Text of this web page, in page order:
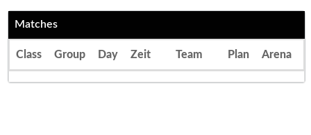
Matches
Class Group Day Zeit Team Plan Arena